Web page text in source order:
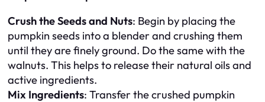
Crush the Seeds and Nuts: Begin by placing the
pumpkin seeds into a blender and crushing them
until they are finely ground. Do the same with the
walnuts. This helps to release their natural oils and
active ingredients.
Mix Ingredients: Transfer the crushed pumpkin